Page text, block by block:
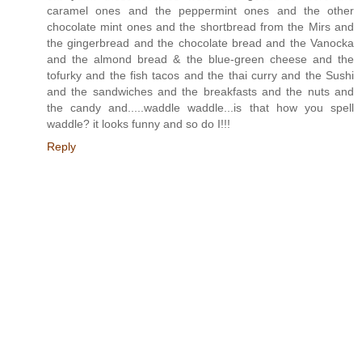
caramel ones and the peppermint ones and the other
chocolate mint ones and the shortbread from the Mirs and
the gingerbread and the chocolate bread and the Vanocka
and the almond bread & the blue-green cheese and the
tofurky and the fish tacos and the thai curry and the Sushi
and the sandwiches and the breakfasts and the nuts and
the candy and.....waddle waddle...is that how you spell
waddle? it looks funny and so do I!!!
Reply